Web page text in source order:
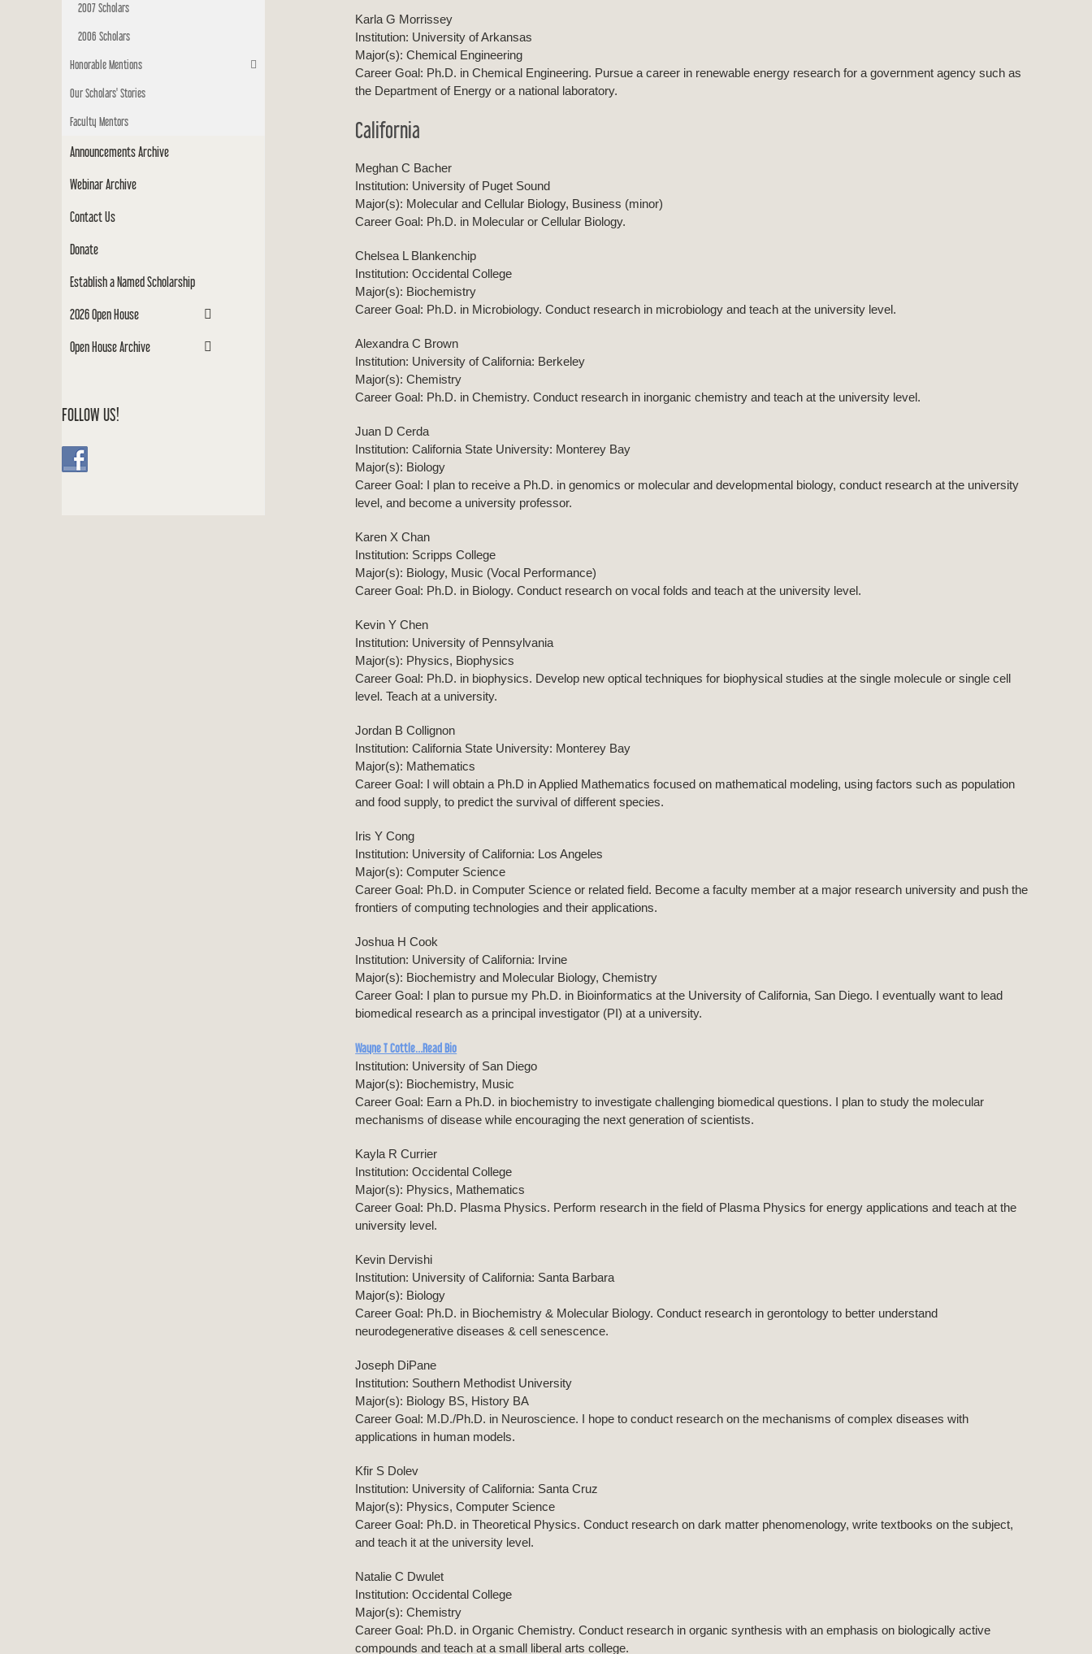
Karla G Morrissey
Institution: University of Arkansas
Major(s): Chemical Engineering
Career Goal: Ph.D. in Chemical Engineering. Pursue a career in renewable energy research for a government agency such as
the Department of Energy or a national laboratory.
California
Meghan C Bacher
Institution: University of Puget Sound
Major(s): Molecular and Cellular Biology, Business (minor)
Career Goal: Ph.D. in Molecular or Cellular Biology.
Chelsea L Blankenchip
Institution: Occidental College
Major(s): Biochemistry
Career Goal: Ph.D. in Microbiology. Conduct research in microbiology and teach at the university level.
Alexandra C Brown
Institution: University of California: Berkeley
Major(s): Chemistry
Career Goal: Ph.D. in Chemistry. Conduct research in inorganic chemistry and teach at the university level.
Juan D Cerda
Institution: California State University: Monterey Bay
Major(s): Biology
Career Goal: I plan to receive a Ph.D. in genomics or molecular and developmental biology, conduct research at the university
level, and become a university professor.
Karen X Chan
Institution: Scripps College
Major(s): Biology, Music (Vocal Performance)
Career Goal: Ph.D. in Biology. Conduct research on vocal folds and teach at the university level.
Kevin Y Chen
Institution: University of Pennsylvania
Major(s): Physics, Biophysics
Career Goal: Ph.D. in biophysics. Develop new optical techniques for biophysical studies at the single molecule or single cell
level. Teach at a university.
Jordan B Collignon
Institution: California State University: Monterey Bay
Major(s): Mathematics
Career Goal: I will obtain a Ph.D in Applied Mathematics focused on mathematical modeling, using factors such as population
and food supply, to predict the survival of different species.
Iris Y Cong
Institution: University of California: Los Angeles
Major(s): Computer Science
Career Goal: Ph.D. in Computer Science or related field. Become a faculty member at a major research university and push the
frontiers of computing technologies and their applications.
Joshua H Cook
Institution: University of California: Irvine
Major(s): Biochemistry and Molecular Biology, Chemistry
Career Goal: I plan to pursue my Ph.D. in Bioinformatics at the University of California, San Diego. I eventually want to lead
biomedical research as a principal investigator (PI) at a university.
Wayne T Cottle…Read Bio
Institution: University of San Diego
Major(s): Biochemistry, Music
Career Goal: Earn a Ph.D. in biochemistry to investigate challenging biomedical questions. I plan to study the molecular
mechanisms of disease while encouraging the next generation of scientists.
Kayla R Currier
Institution: Occidental College
Major(s): Physics, Mathematics
Career Goal: Ph.D. Plasma Physics. Perform research in the field of Plasma Physics for energy applications and teach at the
university level.
Kevin Dervishi
Institution: University of California: Santa Barbara
Major(s): Biology
Career Goal: Ph.D. in Biochemistry & Molecular Biology. Conduct research in gerontology to better understand
neurodegenerative diseases & cell senescence.
Joseph DiPane
Institution: Southern Methodist University
Major(s): Biology BS, History BA
Career Goal: M.D./Ph.D. in Neuroscience. I hope to conduct research on the mechanisms of complex diseases with
applications in human models.
Kfir S Dolev
Institution: University of California: Santa Cruz
Major(s): Physics, Computer Science
Career Goal: Ph.D. in Theoretical Physics. Conduct research on dark matter phenomenology, write textbooks on the subject,
and teach it at the university level.
Natalie C Dwulet
Institution: Occidental College
Major(s): Chemistry
Career Goal: Ph.D. in Organic Chemistry. Conduct research in organic synthesis with an emphasis on biologically active
compounds and teach at a small liberal arts college.
2007 Scholars
2006 Scholars
Honorable Mentions
Our Scholars' Stories
Faculty Mentors
Announcements Archive
Webinar Archive
Contact Us
Donate
Establish a Named Scholarship
2026 Open House
Open House Archive
FOLLOW US!